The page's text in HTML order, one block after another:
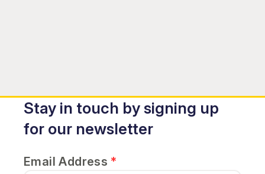
Stay in touch by signing up
for our newsletter
Email Address *